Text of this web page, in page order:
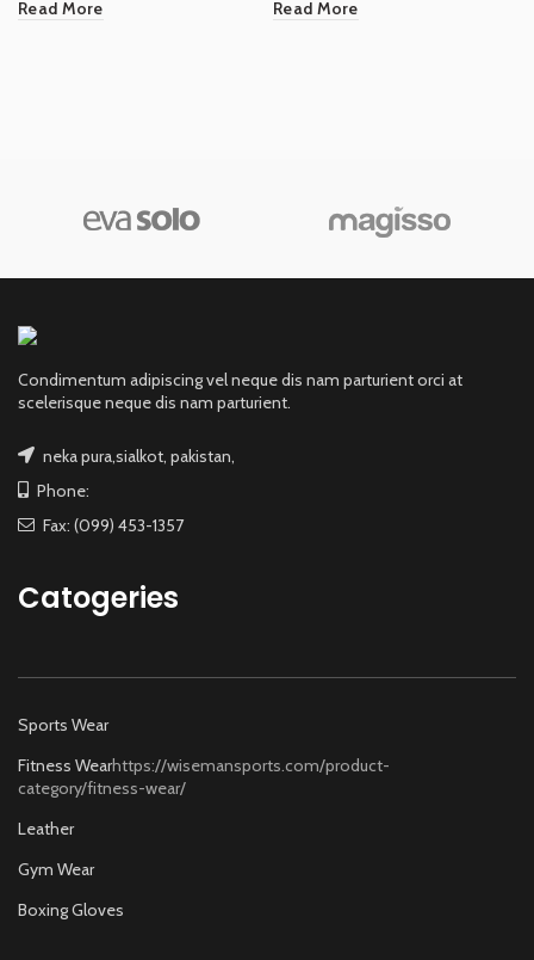
Read More Read More
Condimentum adipiscing vel neque dis nam parturient orci at
scelerisque neque dis nam parturient.
neka pura,sialkot, pakistan,
Phone:
Fax: (099) 453-1357
Catogeries
Sports Wear
Fitness Wearhttps://wisemansports.com/product-
category/fitness-wear/
Leather
Gym Wear
Boxing Gloves